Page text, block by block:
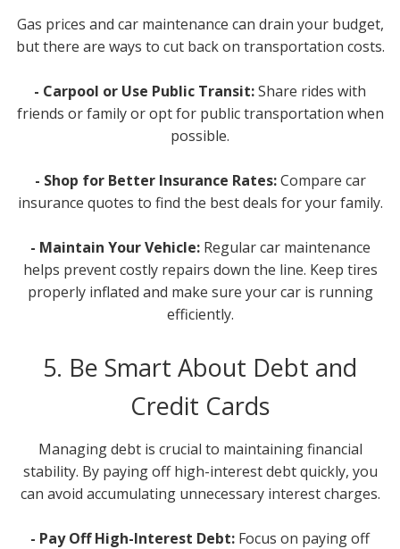
Gas prices and car maintenance can drain your budget,
but there are ways to cut back on transportation costs.
- Carpool or Use Public Transit:Share rides with
friends or family or opt for public transportation when
possible.
- Shop for Better Insurance Rates:Compare car
insurance quotes to find the best deals for your family.
- Maintain Your Vehicle: Regular car maintenance
helps prevent costly repairs down the line. Keep tires
properly inflated and make sure your car is running
efficiently.
5. Be Smart About Debt and
Credit Cards
Managing debt is crucial to maintaining financial
stability. By paying off high-interest debt quickly, you
can avoid accumulating unnecessary interest charges.
- Pay Off High-Interest Debt: Focus on paying off